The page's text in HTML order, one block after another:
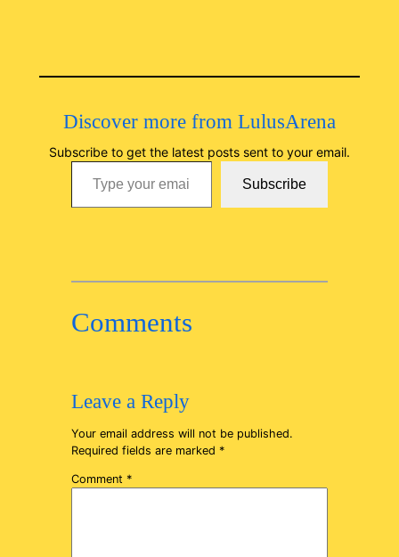
Discover more from LulusArena
Subscribe to get the latest posts sent to your email.
Type your email…
Subscribe
Comments
Leave a Reply
Your email address will not be published.
Required fields are marked *
Comment *